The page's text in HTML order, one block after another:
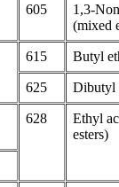
605
1,3-
(mixed
615 Butyl
625 Dibutyl
628
Ethyl
esters)